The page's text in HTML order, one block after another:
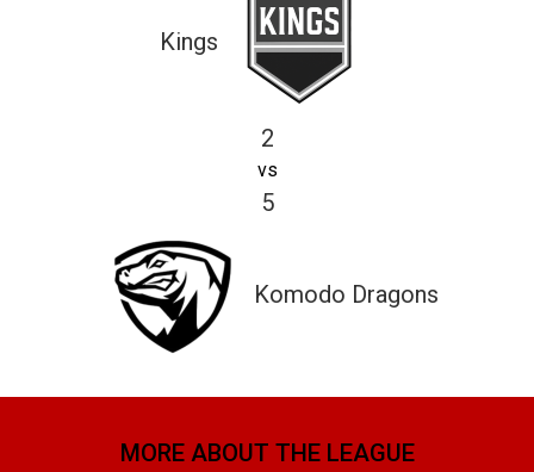
Kings
2
vs
5
Komodo Dragons
MORE ABOUT THE LEAGUE